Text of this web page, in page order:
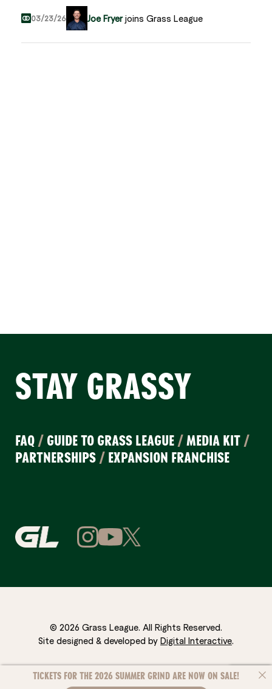
03/23/26 Joe Fryerjoins Grass League
STAY GRASSY
FAQ / GUIDE TO GRASS LEAGUE /MEDIA KIT /
PARTNERSHIPS / EXPANSION FRANCHISE
© 2026 Grass League. All Rights Reserved.
Site designed & developed by Digital Interactive.
TICKETS FOR THE 2026 SUMMER GRIND ARE NOW ON SALE!